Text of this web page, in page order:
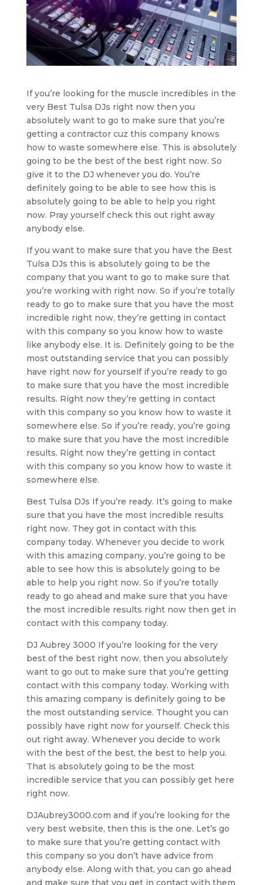
If you’re looking for the muscle incredibles in the
very Best Tulsa DJs right now then you
absolutely want to go to make sure that you’re
getting a contractor cuz this company knows
how to waste somewhere else. This is absolutely
going to be the best of the best right now. So
give it to the DJ whenever you do. You’re
definitely going to be able to see how this is
absolutely going to be able to help you right
now. Pray yourself check this out right away
anybody else.
If you want to make sure that you have the Best
Tulsa DJs this is absolutely going to be the
company that you want to go to make sure that
you’re working with right now. So if you’re totally
ready to go to make sure that you have the most
incredible right now, they’re getting in contact
with this company so you know how to waste
like anybody else. It is. Definitely going to be the
most outstanding service that you can possibly
have right now for yourself if you’re ready to go
to make sure that you have the most incredible
results. Right now they’re getting in contact
with this company so you know how to waste it
somewhere else. So if you’re ready, you’re going
to make sure that you have the most incredible
results. Right now they’re getting in contact
with this company so you know how to waste it
somewhere else.
Best Tulsa DJs If you’re ready. It’s going to make
sure that you have the most incredible results
right now. They got in contact with this
company today. Whenever you decide to work
with this amazing company, you’re going to be
able to see how this is absolutely going to be
able to help you right now. So if you’re totally
ready to go ahead and make sure that you have
the most incredible results right now then get in
contact with this company today.
DJ Aubrey 3000 If you’re looking for the very
best of the best right now, then you absolutely
want to go out to make sure that you’re getting
contact with this company today. Working with
this amazing company is definitely going to be
the most outstanding service. Thought you can
possibly have right now for yourself. Check this
out right away. Whenever you decide to work
with the best of the best, the best to help you.
That is absolutely going to be the most
incredible service that you can possibly get here
right now.
DJAubrey3000.com and if you’re looking for the
very best website, then this is the one. Let’s go
to make sure that you’re getting contact with
this company so you don’t have advice from
anybody else. Along with that, you can go ahead
and make sure that you get in contact with them